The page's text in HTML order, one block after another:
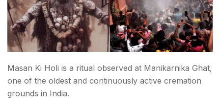
FAQs About Holi in Varanasi
Masan Ki Holi is a ritual observed at Manikarnika Ghat,
one of the oldest and continuously active cremation
grounds in India.